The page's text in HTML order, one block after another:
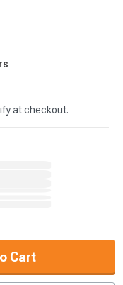
at checkout.
Cart